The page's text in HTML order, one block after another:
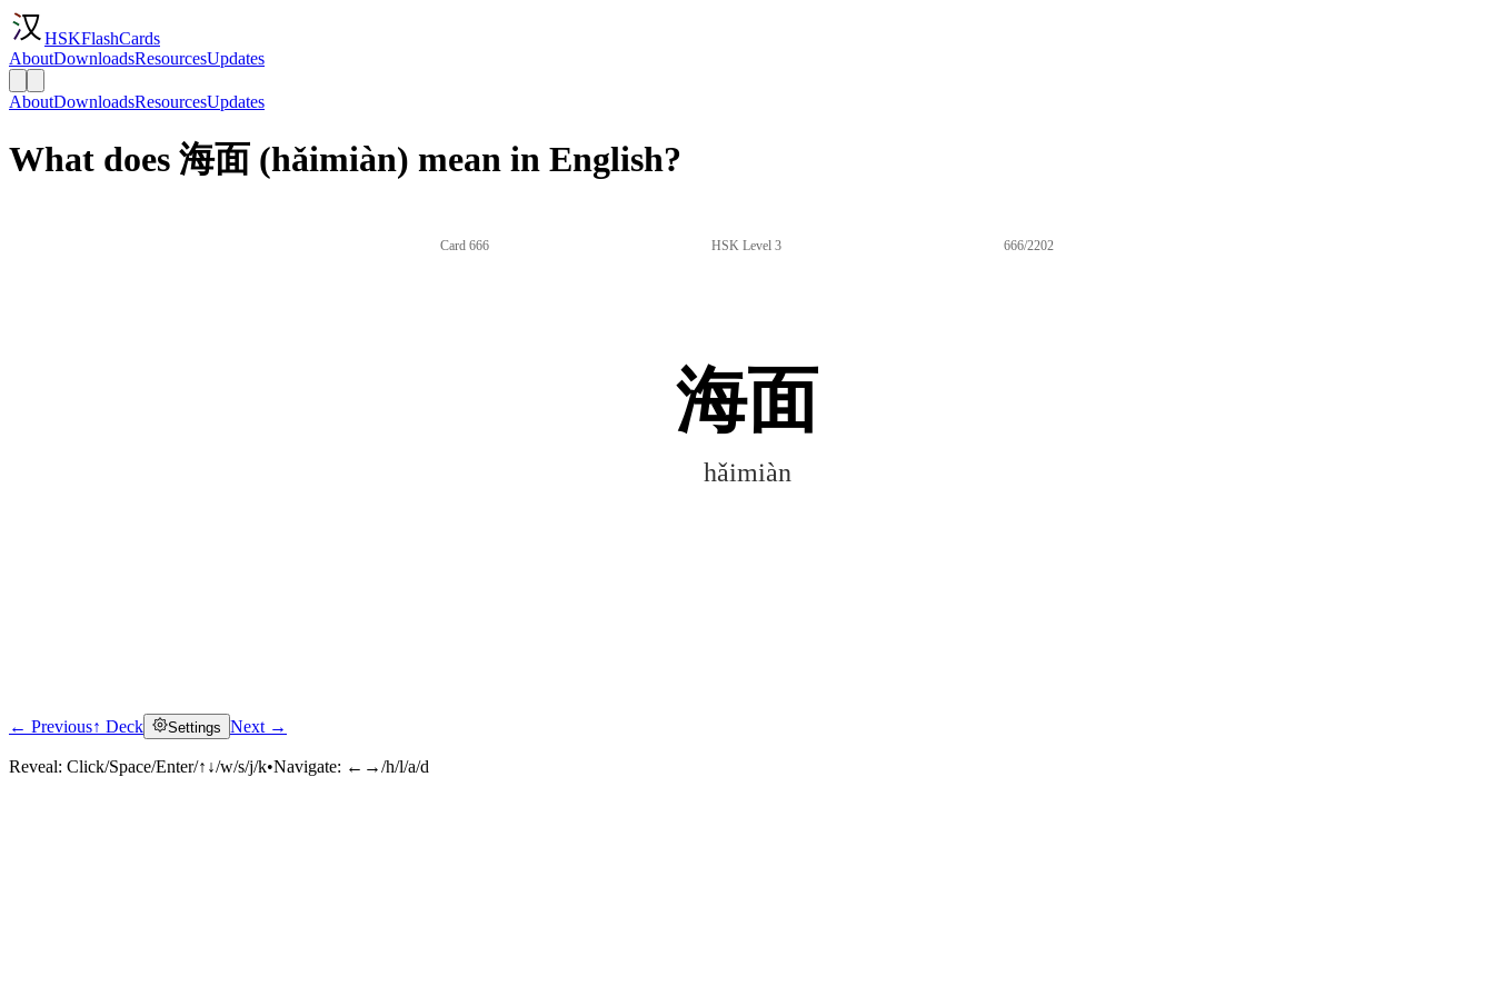
HSKFlashCards
AboutDownloadsResourcesUpdates
AboutDownloadsResourcesUpdates
What does 海面 (hǎimiàn) mean in English?
Card 666 HSK Level 3 666/2202
海面
hǎimiàn
← Previous↑ Deck Settings Next →
Reveal: Click/Space/Enter/↑↓/w/s/j/k•Navigate: ←→/h/l/a/d